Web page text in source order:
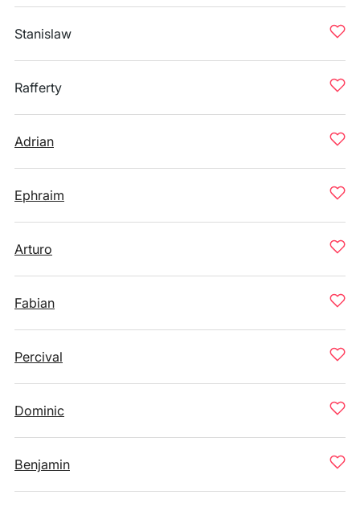
Stanislaw
Rafferty
Adrian
Ephraim
Arturo
Fabian
Percival
Dominic
Benjamin